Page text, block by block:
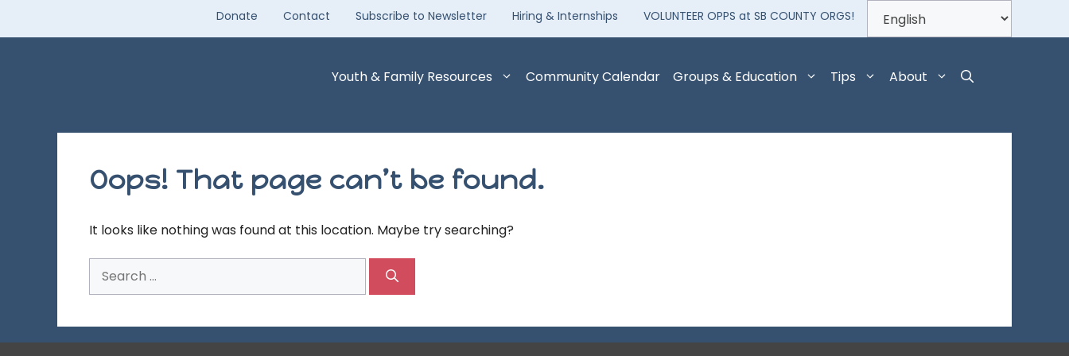
content
Donate Contact Subscribe to Newsletter Hiring & Internships VOLUNTEER OPPS at SB COUNTY ORGS!
Youth & Family Resources Community Calendar Groups & Education Tips About
Oops! That page can’t be found.
It looks like nothing was found at this location. Maybe try searching?
for: